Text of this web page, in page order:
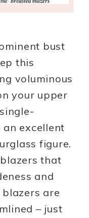
bust
this
voluminous
your upper
excellent
figure.
that
and
are
– just